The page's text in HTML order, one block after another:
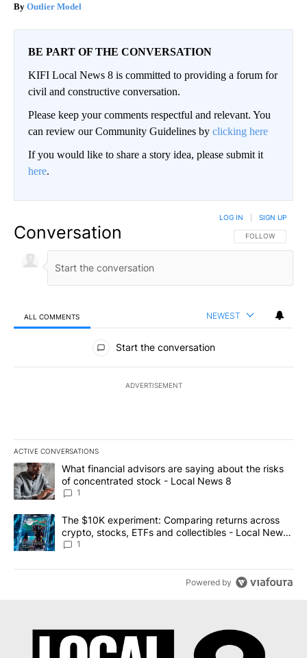
Outlier Model
BE PART OF THE CONVERSATION
KIFI Local News 8 is committed to providing a forum for
civil and constructive conversation.
Please keep your comments respectful and relevant. You
can review our Community Guidelines by clicking here
If you would like to share a story idea, please submit it
here.
Conversation FOLLOW THIS
FOLLOW
LOG IN SIGN UP
ALL COMMENTS NEWEST
All Comments
Start the conversation
ADVERTISEMENT
ACTIVE CONVERSATIONS
The following is a list of the most commented articles in the last
A trending article titled "What financial advisors are saying
What financial advisors are saying about the risks
of concentrated stock - Local News 8
1
A trending article titled "The $10K experiment: Comparing
The $10K experiment: Comparing returns across
crypto, stocks, ETFs and collectibles - Local News
8
1
Powered by